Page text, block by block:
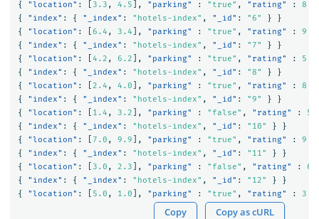
{
"location" : 3.3 , 4.5 ], "parking" : "true" , "rating" : 8
{
"index" : { "_index" : "hotels-index" , "_id" : "6" }
}
{
"location" : 6.4 , 3.4 ], "parking" : "true" , "rating" : 9
{
"index" : { "_index" : "hotels-index" , "_id" : "7" }
}
{
"location" : 4.2 , 6.2 ], "parking" : "true" , "rating" : 5
{
"index" : { "_index" : "hotels-index" , "_id" : "8" }
}
{
"location" : 2.4 , 4.0 ], "parking" : "true" , "rating" : 8
{
"index" : { "_index" : "hotels-index" , "_id" : "9" }
}
{
"location" : 1.4 , 3.2 ], "parking" : "false" , "rating" : 5
{
"index" : { "_index" : "hotels-index" , "_id" : "10" }
}
{
"location" : 7.0 , 9.9 ], "parking" : "true" , "rating" : 9
{
"index" : { "_index" : "hotels-index" , "_id" : "11" }
}
{
"location" : 3.0 , 2.3 ], "parking" : "false" , "rating" : 6
{
"index" : { "_index" : "hotels-index" , "_id" : "12" }
}
{
"location" : 5.0 , 1.0 ], "parking" : "true" , "rating" : 3
Copy Copy as cURL